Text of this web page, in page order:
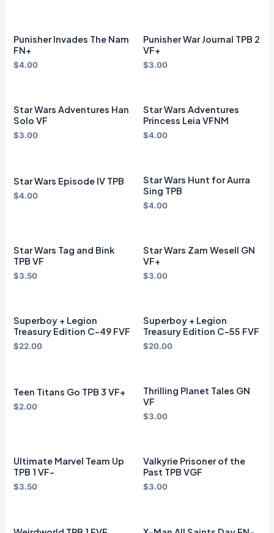
Punisher Invades The Nam
FN+
$4.00
Punisher War Journal TPB 2
VF+
$3.00
Star Wars Adventures Han
Solo VF
$3.00
Star Wars Adventures
Princess Leia VFNM
$4.00
Star Wars Episode IV TPB
$4.00
Star Wars Hunt for Aurra
Sing TPB
$4.00
Star Wars Tag and Bink
TPB VF
$3.50
Star Wars Zam Wesell GN
VF+
$3.00
Superboy + Legion
Treasury Edition C-49 FVF
$22.00
Superboy + Legion
Treasury Edition C-55 FVF
$20.00
Teen Titans Go TPB 3 VF+
$2.00
Thrilling Planet Tales GN
VF
$3.00
Ultimate Marvel Team Up
TPB 1 VF-
$3.50
Valkyrie Prisoner of the
Past TPB VGF
$3.00